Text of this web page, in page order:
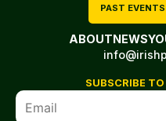
PAST EVENTS
ABOUTNEWS
SUBSCRIBE